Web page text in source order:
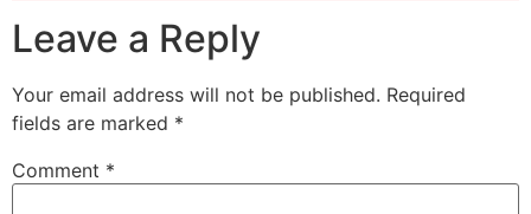
Leave a Reply
Your email address will not be published. Required
fields are marked *
Comment *